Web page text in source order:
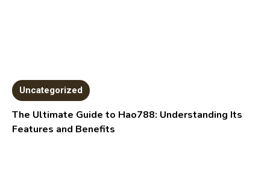
Uncategorized
The Ultimate Guide to Hao788: Understanding Its
Features and Benefits